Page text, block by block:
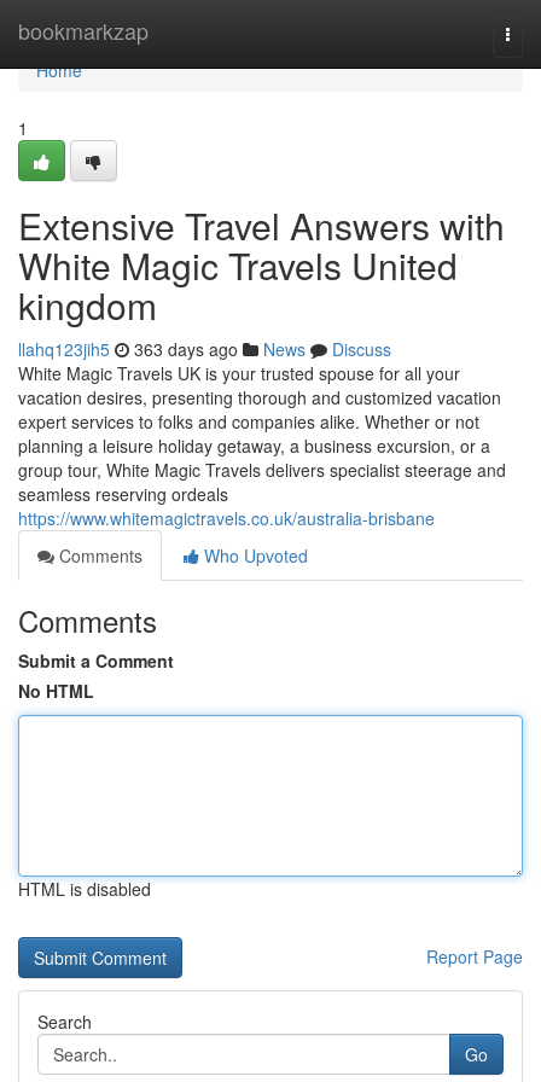
bookmarkzap
Home
Home
1
Extensive Travel Answers with
White Magic Travels United
kingdom
llahq123jih5 363 days ago News
Discuss
White Magic Travels UK is your trusted spouse for all your
vacation desires, presenting thorough and customized vacation
expert services to folks and companies alike. Whether or not
planning a leisure holiday getaway, a business excursion, or a
group tour, White Magic Travels delivers specialist steerage and
seamless reserving ordeals
https://www.whitemagictravels.co.uk/australia-brisbane
Comments
Who Upvoted
Comments
Submit a Comment
No HTML
HTML is disabled
Report Page
Search
Go